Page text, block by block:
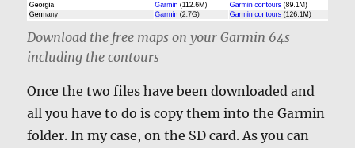
Download the free maps on your Garmin 64s
including the contours
Once the two files have been downloaded and
all you have to do is copy them into the Garmin
folder. In my case, on the SD card. As you can